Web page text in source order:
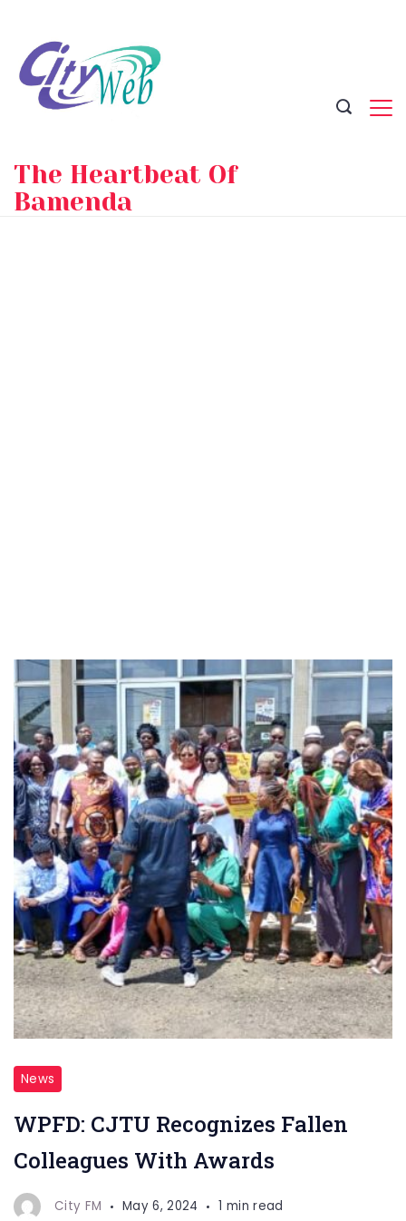
content
The Heartbeat Of
Bamenda
News
WPFD: CJTU Recognizes Fallen
Colleagues With Awards
City FM May 6, 2024 1 min read